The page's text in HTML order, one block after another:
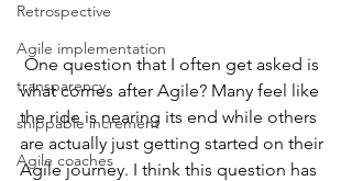
Retrospective
Agile implementation
transparency
shippable increment
Agile coaches
what comes after Agile? Many feel like
the ride is nearing its end while others
are actually just getting started on their
Agile journey. I think this question has